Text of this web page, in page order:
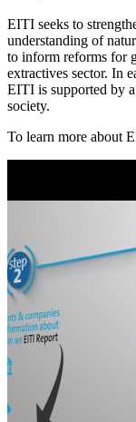
EITI seeks to
understanding of
to inform reforms for
extractives sector. In
EITI is supported by
society.
To learn more about